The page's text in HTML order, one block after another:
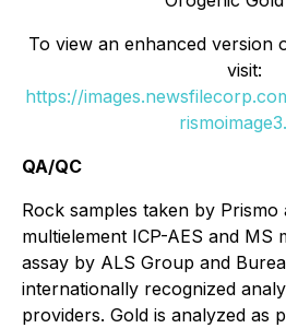
To view an enhanced version
visit:
https://
QA/QC
Rock samples taken by
multielement ICP-AES and MS
assay by ALS Group and
internationally recognized
providers. Gold is analyzed as